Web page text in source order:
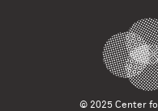
© 2025 Center